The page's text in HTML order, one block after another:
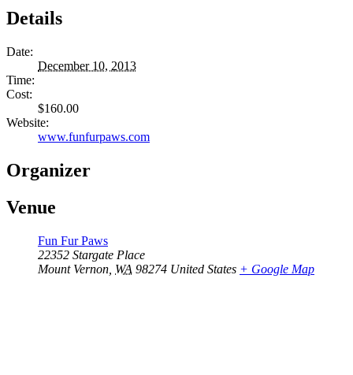
Details
Date:
December 10, 2013
Time:
Cost:
$160.00
Website:
www.funfurpaws.com
Organizer
Venue
Fun Fur Paws
22352 Stargate Place
Mount Vernon WA 98274 United States + Google Map